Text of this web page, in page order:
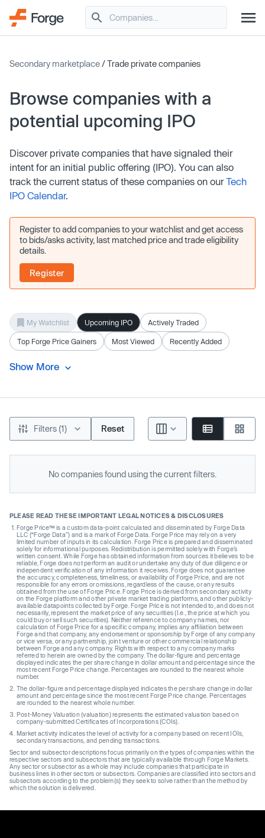
Secondary marketplace/ Trade private companies
Browse companies with a
potential upcoming IPO
Discover private companies that have signaled their
intent for an initial public offering (IPO). You can also
track the current status of these companies on ourTech
IPO Calendar.
Register to add companies to your watchlist and get access
to bids/asks activity, last matched price and trade eligibility
details.
Register
My Watchlist Upcoming IPO Actively Traded
Top Forge Price Gainers Most Viewed Recently Added
Show More
Filters (1) Reset
No companies found using the current filters.
PLEASE READ THESE IMPORTANT LEGAL NOTICES & DISCLOSURES
Forge Price™ is a custom data-point calculated and disseminated by Forge Data
LLC (“Forge Data”) and is a mark of Forge Data. Forge Price may rely on a very
limited number of inputs in its calculation. Forge Price is prepared and disseminated
solely for informational purposes. Redistribution is permitted solely with Forge’s
written consent. While Forge has obtained information from sources it believes to be
reliable, Forge does not perform an audit or undertake any duty of due diligence or
independent verification of any information it receives. Forge does not guarantee
the accuracy, completeness, timeliness, or availability of Forge Price, and are not
responsible for any errors or omissions, regardless of the cause, or any results
obtained from the use of Forge Price. Forge Price is derived from secondary activity
on the Forge platform and other private market trading platforms, and other publicly-
available datapoints collected by Forge. Forge Price is not intended to, and does not
necessarily, represent the market price of any securities (I.e., the price at which you
could buy or sell such securities). Neither reference to company names, nor
calculation of Forge Price for a specific company, implies any affiliation between
Forge and that company, any endorsement or sponsorship by Forge of any company
or vice versa, or any partnership, joint venture or other commercial relationship
between Forge and any company. Rights with respect to any company marks
referred to herein are owned by the company. The dollar-figure and percentage
displayed indicates the per share change in dollar amount and percentage since the
most recent Forge Price change. Percentages are rounded to the nearest whole
number.
The dollar-figure and percentage displayed indicates the per share change in dollar
amount and percentage since the most recent Forge Price change. Percentages
are rounded to the nearest whole number.
Post-Money Valuation (valuation) represents the estimated valuation based on
company-submitted Certificates of Incorporations (COIs).
Market activity indicates the level of activity for a company based on recent IOIs,
secondary transactions, and pending transactions.
Sector and subsector descriptions focus primarily on the types of companies within the
respective sectors and subsectors that are typically available through Forge Markets.
Any sector or subsector as a whole may include companies that participate in
business lines in other sectors or subsectors. Companies are classified into sectors and
subsectors according to the problem(s) they seek to solve rather than the method by
which the solution is delivered.